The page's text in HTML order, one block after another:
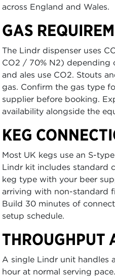
across England and Wales.
GAS
The Lindr dispenser uses
CO2 / 70% N2) depending
and ales use CO2. Stouts
gas. Confirm the gas type
supplier before booking.
availability alongside the
KEG
Most UK kegs use an S-
Lindr kit includes standard
keg type with your beer
arriving with non-standard
Build 30 minutes of
setup schedule.
THROUGHPUT
A single Lindr unit handles
hour at normal serving